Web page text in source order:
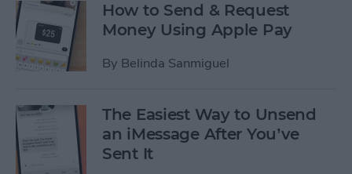
How to Send & Request
Money Using Apple Pay
By Belinda Sanmiguel
The Easiest Way to Unsend
an iMessage After You’ve
Sent It